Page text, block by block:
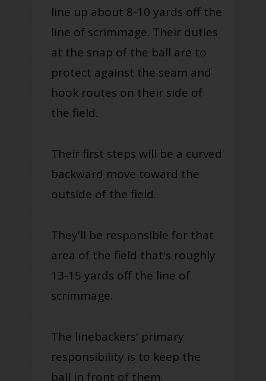
line up about 8-10 yards off the
line of scrimmage. Their duties
at the snap of the ball are to
protect against the seam and
hook routes on their side of
the field.
Their first steps will be a curved
backward move toward the
outside of the field.
They'll be responsible for that
area of the field that's roughly
13-15 yards off the line of
scrimmage.
The linebackers' primary
responsibility is to keep the
ball in front of them.